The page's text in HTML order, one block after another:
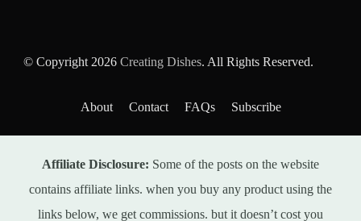
© Copyright 2026 Creating Dishes. All Rights Reserved.
About Contact FAQs Subscribe
Affiliate Disclosure: Some of the posts on the website
contains affiliate links. when you buy any product using the
links below, we get commissions. but it doesn’t cost you